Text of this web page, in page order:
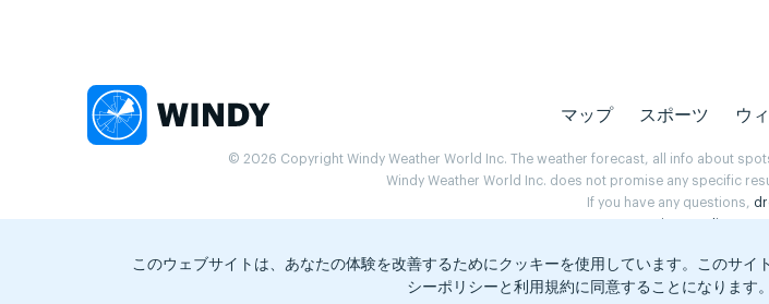
マップ スポーツ ウ
© 2026 Copyright Windy Weather World Inc. The weather forecast, all info about
Windy Weather World Inc. does not promise any specific
If you have any questions,
このウェブサイトは、あなたの体験を改善するためにクッキーを使用しています。このサイ
シーポリシーと利用規約に同意することになります。